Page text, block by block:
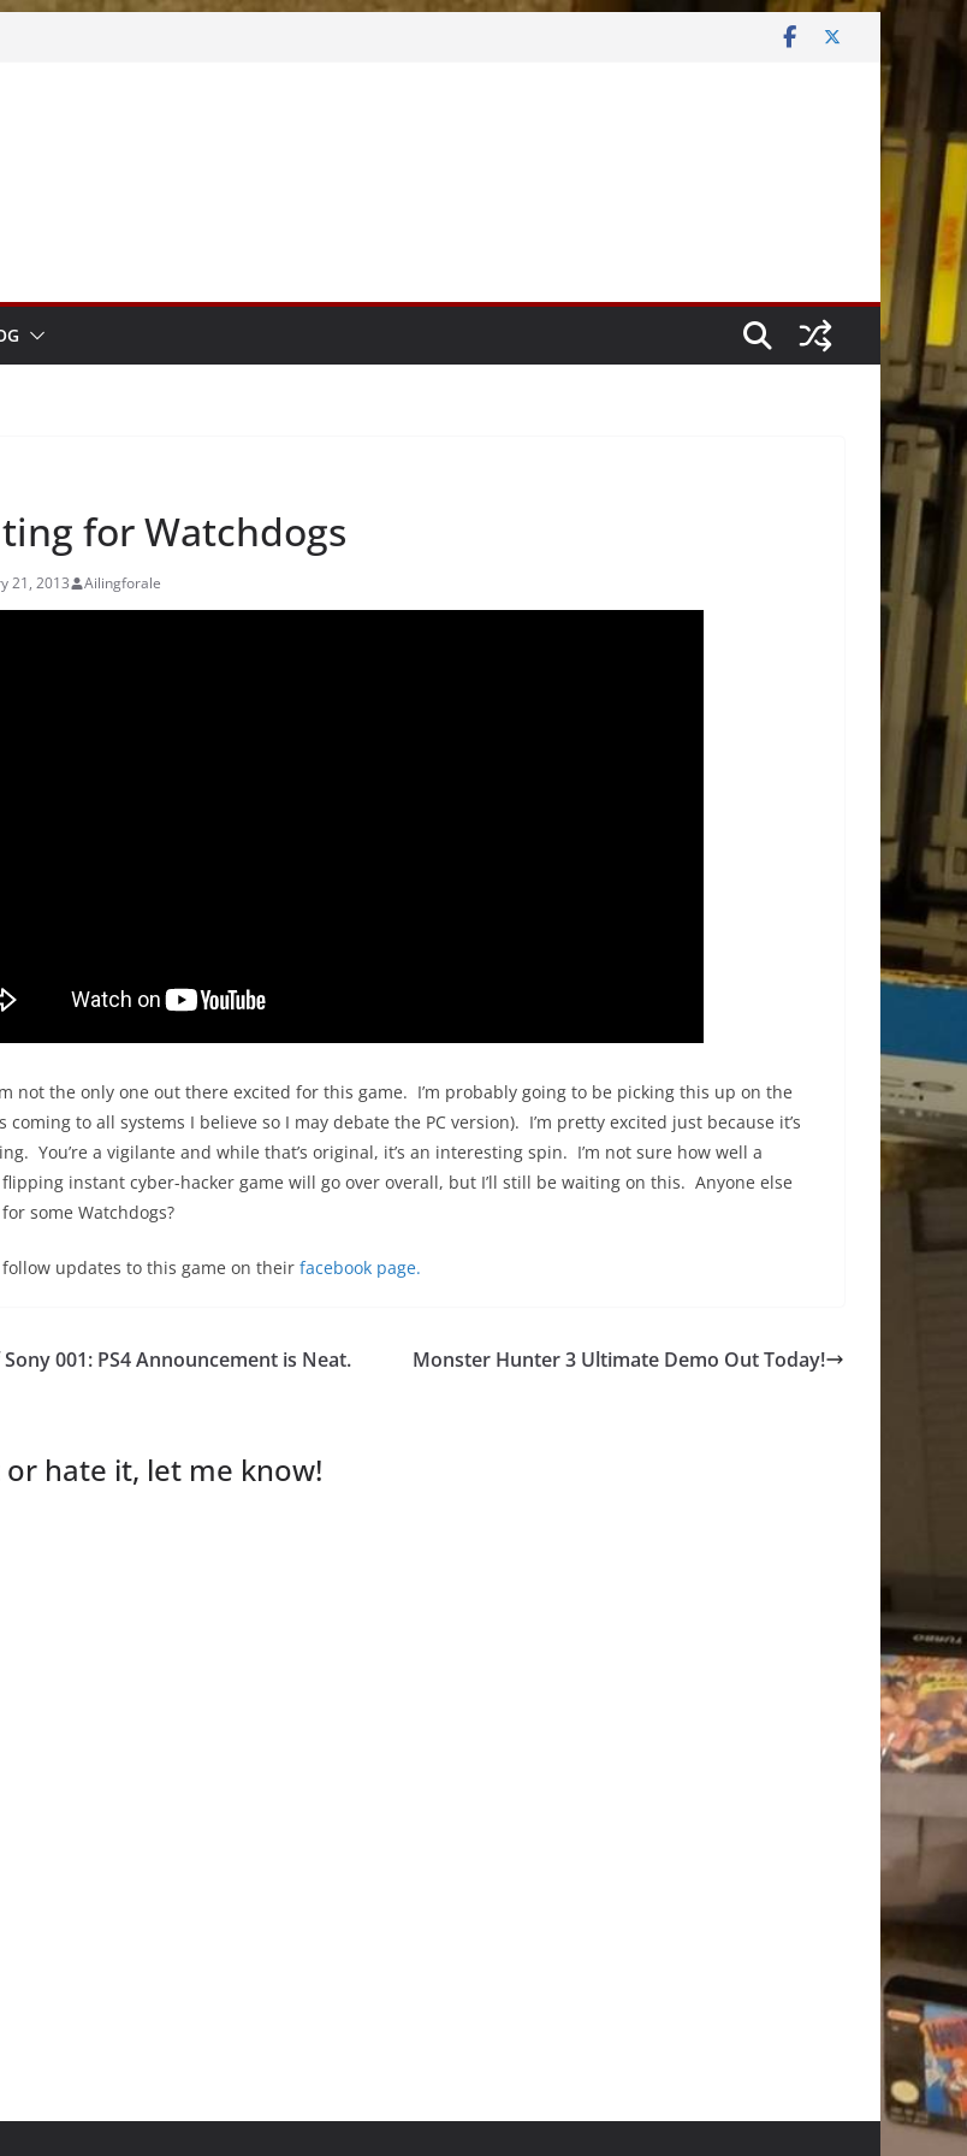
for Watchdogs
21, 2013 Ailingforale
not the only one out there excited for this game. I’m probably going to be picking this up on the
coming to all systems I believe so I may debate the PC version). I’m pretty excited just because it’s
You’re a vigilante and while that’s original, it’s an interesting spin. I’m not sure how well a
instant cyber-hacker game will go over overall, but I’ll still be waiting on this. Anyone else
some Watchdogs?
follow updates to this game on their facebook page.
001: PS4 Announcement is Neat. Monster Hunter 3 Ultimate Demo Out Today!
or hate it, let me know!